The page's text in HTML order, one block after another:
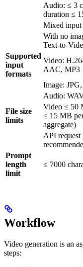
Audio: ≤ 3
duration ≤
Mixed input
With no
Text-to-
Supported
input
formats
Video:
AAC, MP3
Image:
Audio:
File size
limits
Video ≤ 50
≤ 15 MB
aggregate)
API
Prompt
length
limit
≤ 7000
Workflow
Video generation is an
steps: